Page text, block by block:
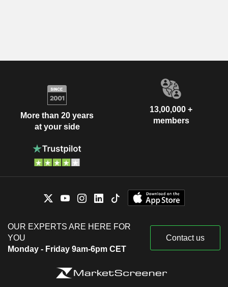
More than 20 years
at your side
13,00,000 +
members
OUR EXPERTS ARE HERE FOR
YOU
Monday - Friday 9am-6pm CET
Contact us